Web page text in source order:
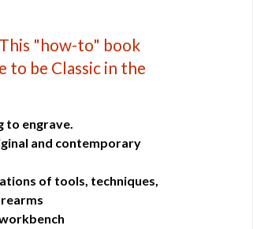
"how-to" book
to be Classic in the
to engrave.
and contemporary
of tools, techniques,